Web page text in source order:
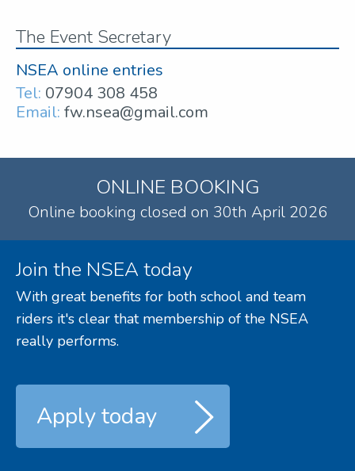
The Event Secretary
NSEA online entries
Tel: 07904 308 458
Email: fw.nsea@gmail.com
ONLINE BOOKING
Online booking closed on 30th April 2026
Join the NSEA today
With great benefits for both school and team
riders it's clear that membership of the NSEA
really performs.
Apply today